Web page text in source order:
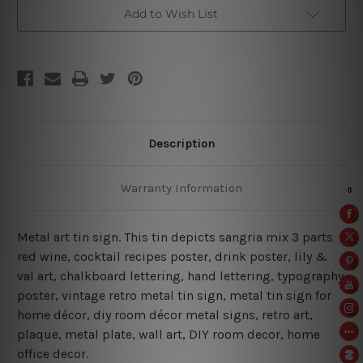
Add to Wish List
Description
Warranty Information
Metal art tin sign. This tin depicts sangria mix 3 parts
red wine, cocktail recipes poster, drink poster, lily &
val art, chalkboard lettering, hand lettering, typography
poster, vintage retro metal tin sign, metal tin sign for
home décor, diy room décor metal signs, retro art,
plaque, metal plate, wall art, DIY room decor, home
office decor.